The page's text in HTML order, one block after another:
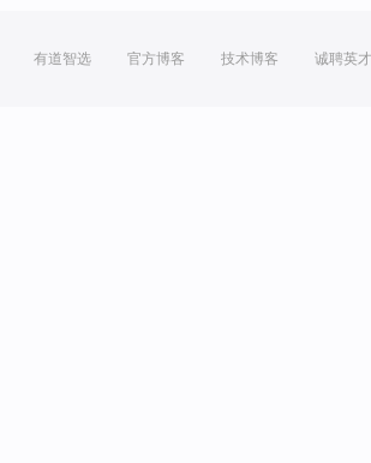
有道智选 官方博客 技术博客 诚聘英才